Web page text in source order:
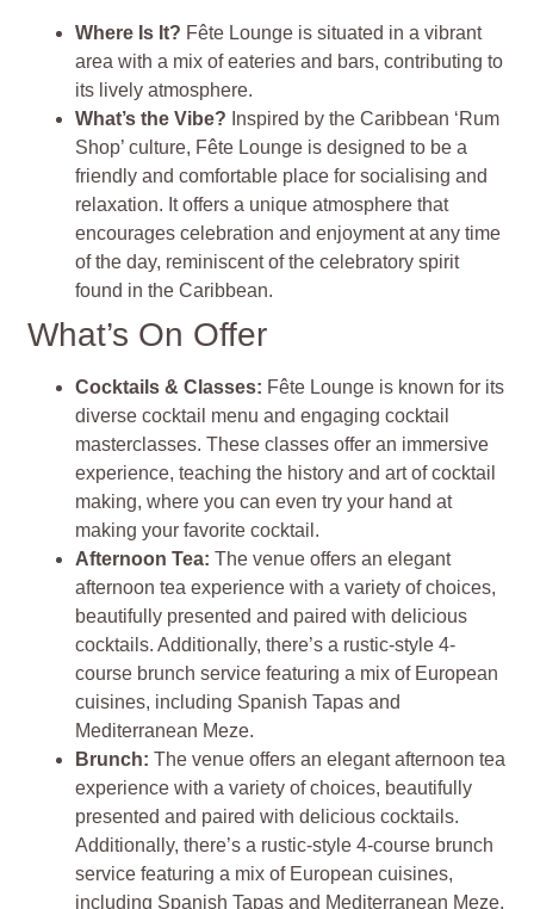
Where Is It? Fête Lounge is situated in a vibrant
area with a mix of eateries and bars, contributing to
its lively atmosphere.
What’s the Vibe? Inspired by the Caribbean ‘Rum
Shop’ culture, Fête Lounge is designed to be a
friendly and comfortable place for socialising and
relaxation. It offers a unique atmosphere that
encourages celebration and enjoyment at any time
of the day, reminiscent of the celebratory spirit
found in the Caribbean.
What’s On Offer
Cocktails & Classes: Fête Lounge is known for its
diverse cocktail menu and engaging cocktail
masterclasses. These classes offer an immersive
experience, teaching the history and art of cocktail
making, where you can even try your hand at
making your favorite cocktail.
Afternoon Tea: The venue offers an elegant
afternoon tea experience with a variety of choices,
beautifully presented and paired with delicious
cocktails. Additionally, there’s a rustic-style 4-
course brunch service featuring a mix of European
cuisines, including Spanish Tapas and
Mediterranean Meze.
Brunch: The venue offers an elegant afternoon tea
experience with a variety of choices, beautifully
presented and paired with delicious cocktails.
Additionally, there’s a rustic-style 4-course brunch
service featuring a mix of European cuisines,
including Spanish Tapas and Mediterranean Meze.